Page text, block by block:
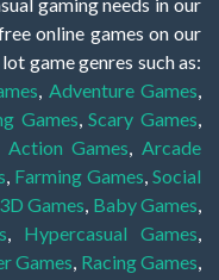
online games on our
game genres such as:
, Adventure Games,
Games,Scary Games,
Action Games,Arcade
, Farming Games,Social
3D Games, Baby Games,
, Hypercasual Games,
Games, Racing Games,